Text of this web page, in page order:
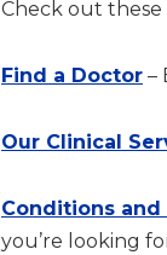
Check out
Find a Doctor –
Our Clinical
Conditions
you’re looking